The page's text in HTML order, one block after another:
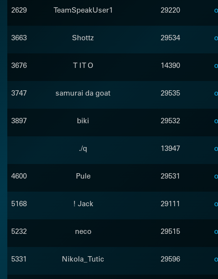
2629 TeamSpeakUser1 29220
3663 Shottz 29534
3676 T I T O 14390
3747 samurai da goat 29535
3897 biki 29532
./q 13947
4600 Pule 29531
5168 ! Jack 29111
5232 neco 29515
5331 Nikola_Tutic 29596